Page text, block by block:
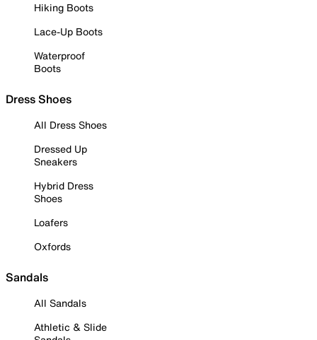
Hiking Boots
Lace-Up Boots
Waterproof
Boots
Dress Shoes
All Dress Shoes
Dressed Up
Sneakers
Hybrid Dress
Shoes
Loafers
Oxfords
Sandals
All Sandals
Athletic & Slide